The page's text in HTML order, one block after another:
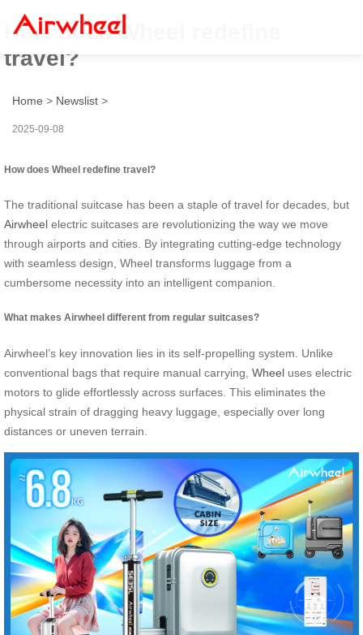
How does Wheel redefine
travel?
Home > Newslist >
2025-09-08
How does Wheel redefine travel?
The traditional suitcase has been a staple of travel for decades, but
Airwheel electric suitcases are revolutionizing the way we move
through airports and cities. By integrating cutting-edge technology
with seamless design, Wheel transforms luggage from a
cumbersome necessity into an intelligent companion.
What makes Airwheel different from regular suitcases?
Airwheel’s key innovation lies in its self-propelling system. Unlike
conventional bags that require manual carrying, Wheel uses electric
motors to glide effortlessly across surfaces. This eliminates the
physical strain of dragging heavy luggage, especially over long
distances or uneven terrain.